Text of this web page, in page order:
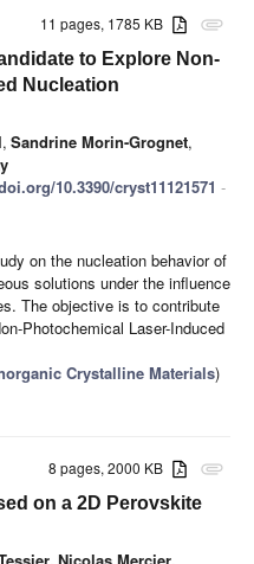
attachment
11 pages, 1785 KB
to Explore Non-
Nucleation
, Sandrine Morin-Grognet,
10.3390/cryst11121571 -
on the nucleation behavior of
solutions under the influence
The objective is to contribute
Photochemical Laser-Induced
Crystalline Materials)
attachment
8 pages, 2000 KB
on a 2D Perovskite